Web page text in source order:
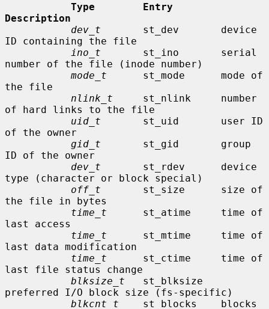
Type        Entry
Description
dev_t
       st_dev       device
ID containing the file
ino_t
       st_ino       serial
number of the file (inode number)
mode_t
      st_mode      mode of
the file
nlink_t
     st_nlink     number
of hard links to the file
uid_t
       st_uid       user ID
of the owner
gid_t
       st_gid       group
ID of the owner
dev_t
       st_rdev      device
type (character or block special)
off_t
       st_size      size of
the file in bytes
time_t
      st_atime     time of
last access
time_t
      st_mtime     time of
last data modification
time_t
      st_ctime     time of
last file status change
blksize_t
   st_blksize
preferred I/O block size (fs-specific)
blkcnt_t
    st_blocks    blocks